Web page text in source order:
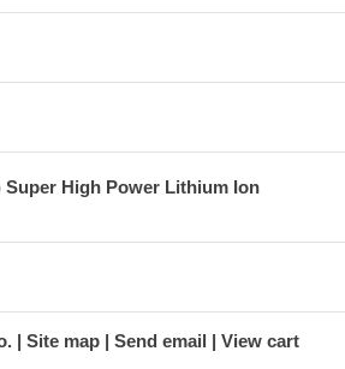
Super High Power Lithium Ion
Site map Send email View cart